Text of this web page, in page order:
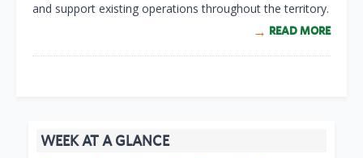
and support existing operations throughout the territory.
READ MORE
WEEK AT A GLANCE